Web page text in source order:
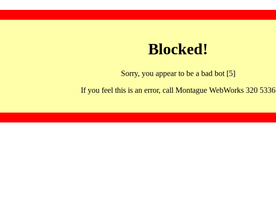
Blocked!
Sorry, you appear to be a bad bot [5]
If you feel this is an error, call Montague WebWorks 320 5336